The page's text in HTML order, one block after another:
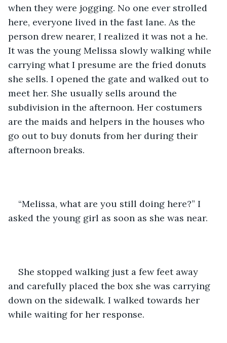
when they were jogging. No one ever strolled
here, everyone lived in the fast lane. As the
person drew nearer, I realized it was not a he.
It was the young Melissa slowly walking while
carrying what I presume are the fried donuts
she sells. I opened the gate and walked out to
meet her. She usually sells around the
subdivision in the afternoon. Her costumers
are the maids and helpers in the houses who
go out to buy donuts from her during their
afternoon breaks.
“Melissa, what are you still doing here?” I
asked the young girl as soon as she was near.
She stopped walking just a few feet away
and carefully placed the box she was carrying
down on the sidewalk. I walked towards her
while waiting for her response.